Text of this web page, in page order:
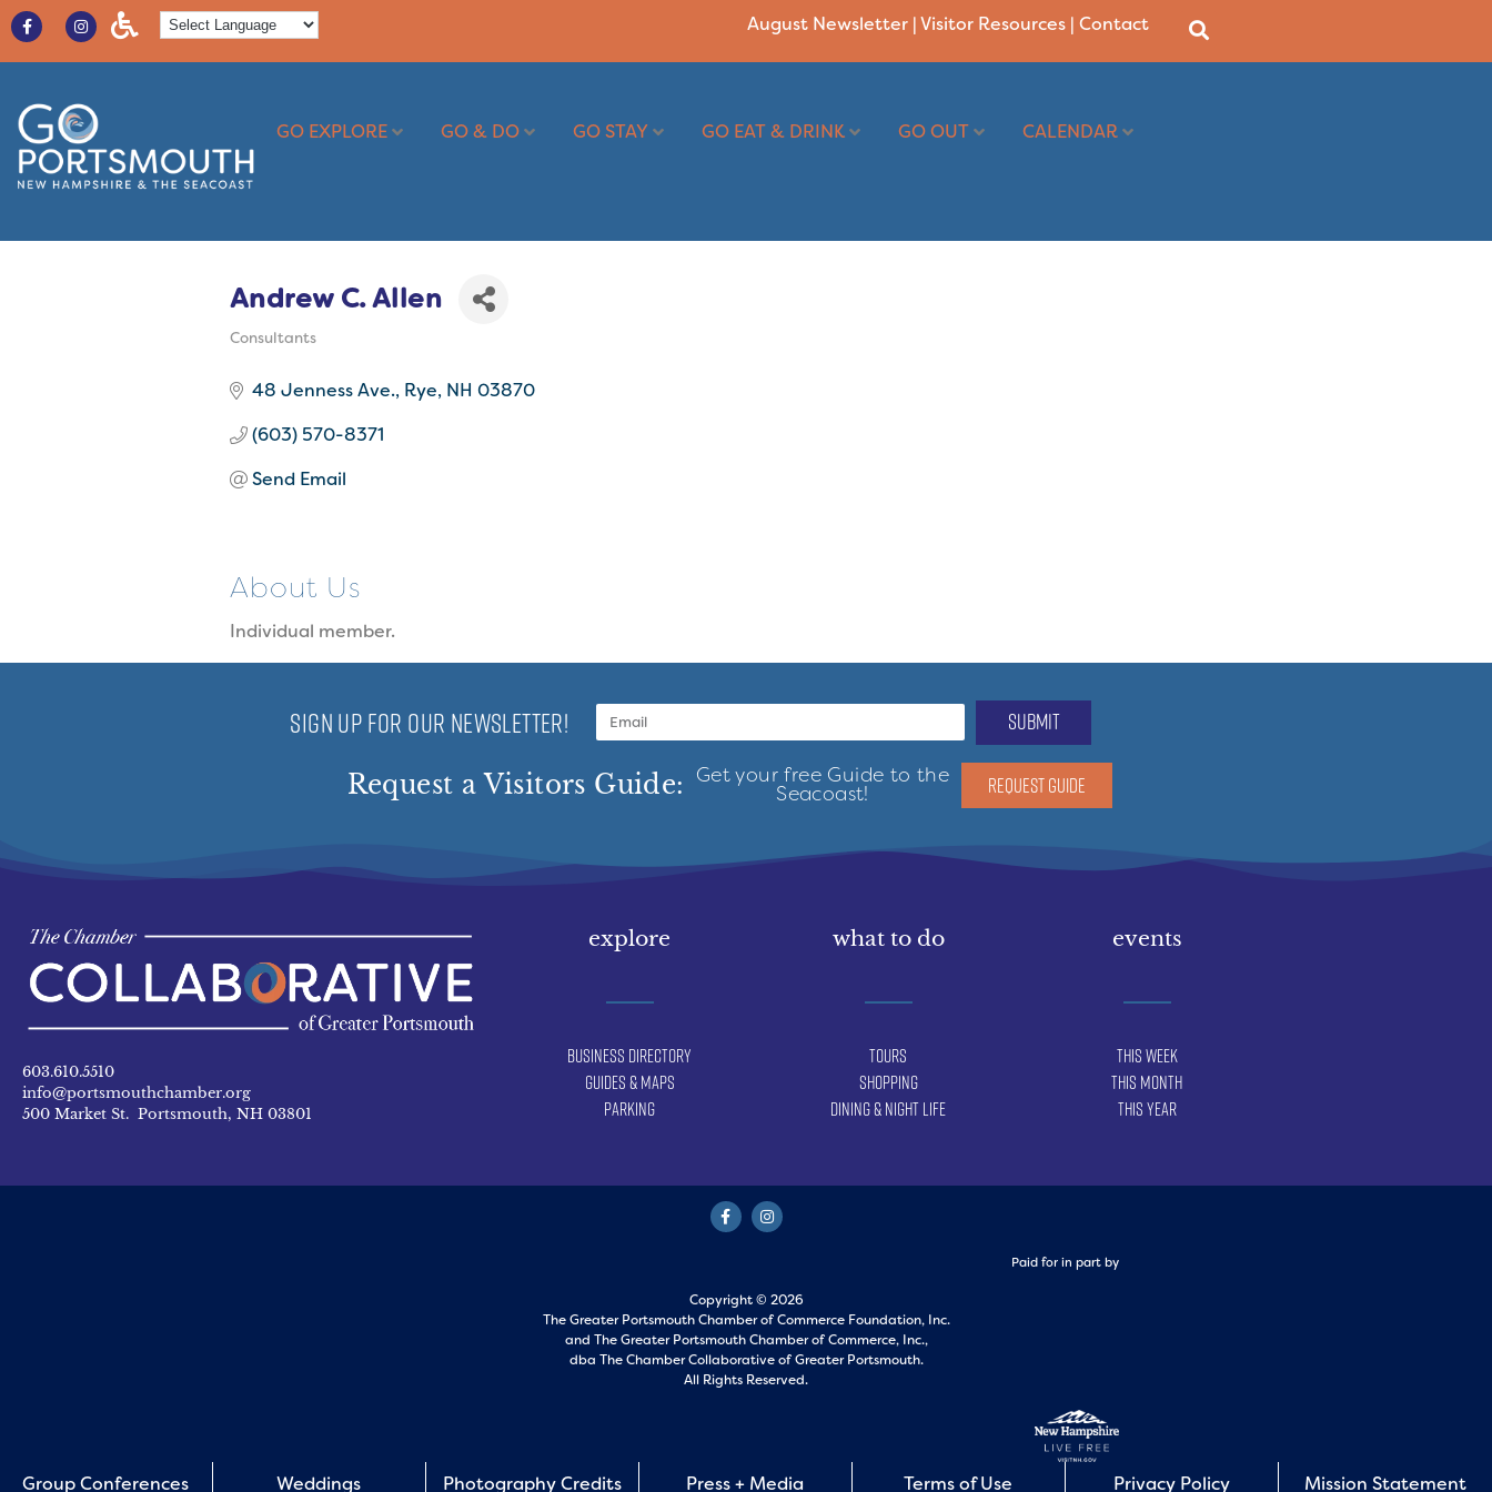
August Newsletter |Visitor Resources |Contact
GO EXPLORE GO & DO GO STAY GO EAT & DRINK GO OUT CALENDAR
Andrew C. Allen
Consultants
48 Jenness Ave. Rye NH 03870
(603) 570-8371
Send Email
About Us
Individual member.
SIGN UP FOR OUR NEWSLETTER! submit
Request a Visitors Guide: Get your free Guide to the
Seacoast! REQUEST GUIDE
603.610.5510
info@portsmouthchamber.org
500 Market St. Portsmouth, NH 03801
explore
Business Directory
Guides & Maps
Parking
what to do
Tours
Shopping
Dining & Night Life
events
This Week
This Month
This Year
Paid for in part by
Copyright © 2026
The Greater Portsmouth Chamber of Commerce Foundation, Inc.
and The Greater Portsmouth Chamber of Commerce, Inc.,
dba The Chamber Collaborative of Greater Portsmouth.
All Rights Reserved.
Group Conferences Weddings Photography Credits Press + Media Terms of Use Privacy Policy Mission Statement